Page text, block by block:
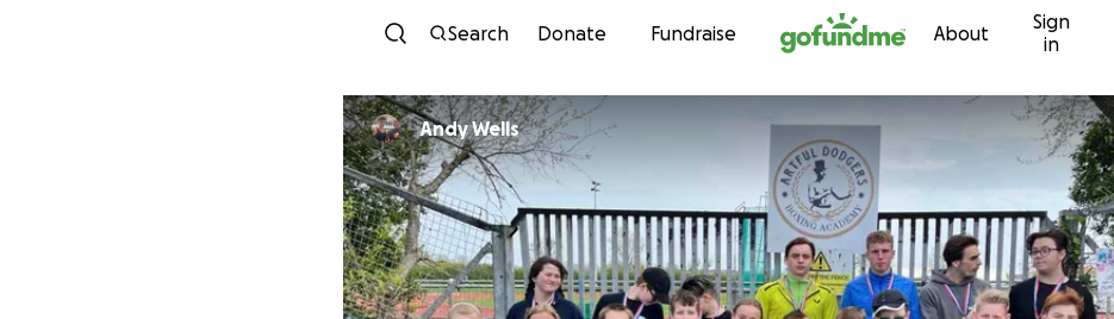
Skip to content
Search Donate Fundraise About
Sign
in
Andy Wells